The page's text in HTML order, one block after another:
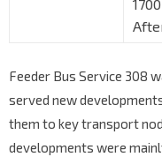
Feeder Bus Service 308
served new
them to key transport
developments were